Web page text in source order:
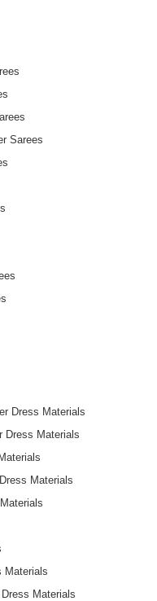
Sarees
Dress Materials
Dress Materials
Materials
Materials
Materials